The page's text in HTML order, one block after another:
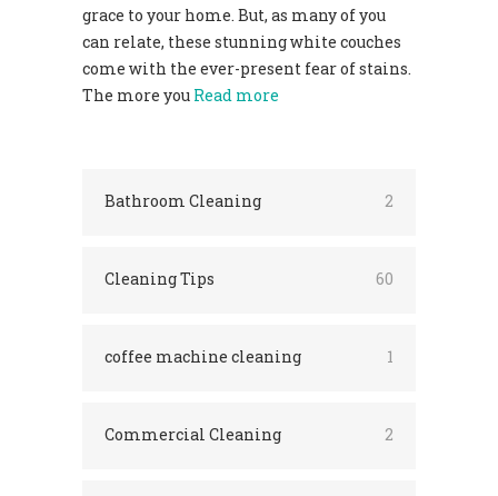
grace to your home. But, as many of you
can relate, these stunning white couches
come with the ever-present fear of stains.
The more you Read more
Bathroom Cleaning 2
Cleaning Tips 60
coffee machine cleaning 1
Commercial Cleaning 2